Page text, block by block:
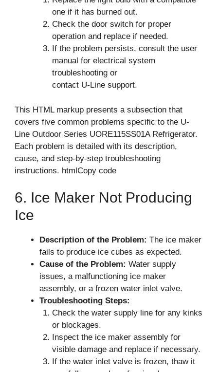
one if it has burned out.
Check the door switch for proper
operation and replace if needed.
If the problem persists, consult the user
manual for electrical system
troubleshooting or
contact U-Line support.
This HTML markup presents a subsection that
covers five common problems specific to the U-
Line Outdoor Series UORE115SS01A Refrigerator.
Each problem is detailed with its description,
cause, and step-by-step troubleshooting
instructions. htmlCopy code
6. Ice Maker Not Producing
Ice
Description of the Problem: The ice maker
fails to produce ice cubes as expected.
Cause of the Problem: Water supply
issues, a malfunctioning ice maker
assembly, or a frozen water inlet valve.
Troubleshooting Steps:
Check the water supply line for any kinks
or blockages.
Inspect the ice maker assembly for
visible damage and replace if necessary.
If the water inlet valve is frozen, thaw it